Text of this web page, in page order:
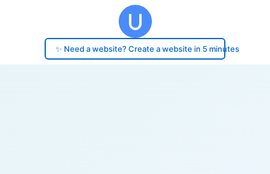
✨ Need a website? Create a website in 5 minutes